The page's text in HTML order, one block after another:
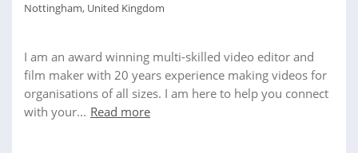
Nottingham, United Kingdom
I am an award winning multi-skilled video editor and
film maker with 20 years experience making videos for
organisations of all sizes. I am here to help you connect
with your... Read more